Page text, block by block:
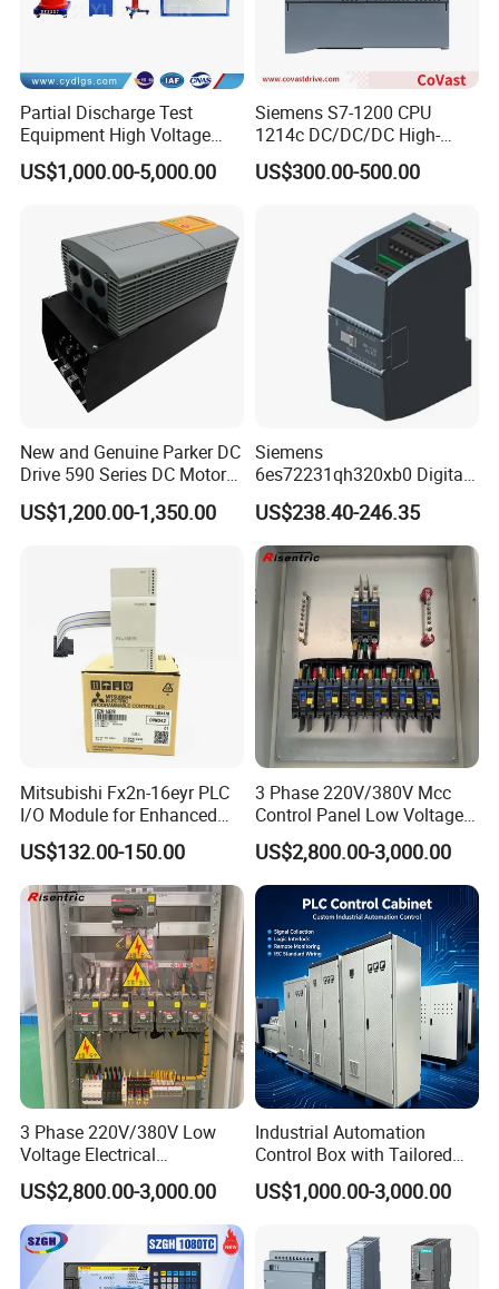
Partial Discharge Test
Equipment High Voltage
Hipot Pdiv Tester Pd Lab
Equipment
US$1,000.00-5,000.00
Siemens S7-1200 CPU
1214c DC/DC/DC High-
Performance PLC Controller
US$300.00-500.00
New and Genuine Parker DC
Drive 590 Series DC Motor
Controller 590p-53270020-
P00-U4a0
US$1,200.00-1,350.00
Siemens
6es72231qh320xb0 Digital
Expansion Expansion
Module
US$238.40-246.35
Mitsubishi Fx2n-16eyr PLC
I/O Module for Enhanced
Control Systems
US$132.00-150.00
3 Phase 220V/380V Mcc
Control Panel Low Voltage
Electrical Panel for Hospital
Use
US$2,800.00-3,000.00
3 Phase 220V/380V Low
Voltage Electrical
Switchgear Mcc Control
Panel for Commercial Use
US$2,800.00-3,000.00
Industrial Automation
Control Box with Tailored
Wiring and Layout Flexibility
US$1,000.00-3,000.00